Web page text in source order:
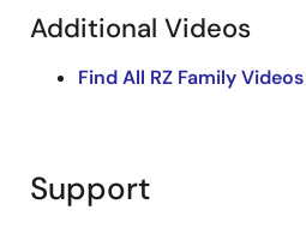
Additional Videos
Find All RZ Family Videos
Support